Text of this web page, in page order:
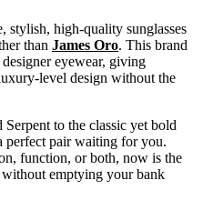
stylish, high-quality sunglasses
than James Oro. This brand
eyewear, giving
level design without the
to the classic yet bold
perfect pair waiting for you.
function, or both, now is the
emptying your bank